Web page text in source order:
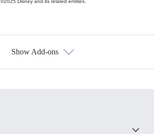
©2025 Disney and its related entities.
Show Add-ons